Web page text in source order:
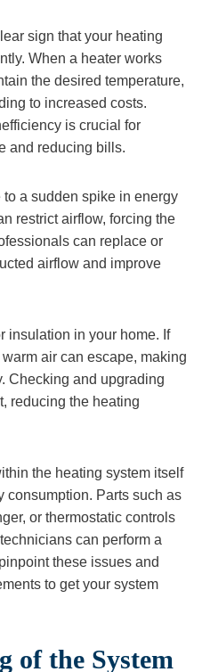
sign that your heating
When a heater works
the desired temperature,
to increased costs.
is crucial for
and reducing bills.
a sudden spike in energy
restrict airflow, forcing the
can replace or
airflow and improve
insulation in your home. If
air can escape, making
Checking and upgrading
reducing the heating
the heating system itself
consumption. Parts such as
or thermostatic controls
can perform a
these issues and
to get your system
of the System